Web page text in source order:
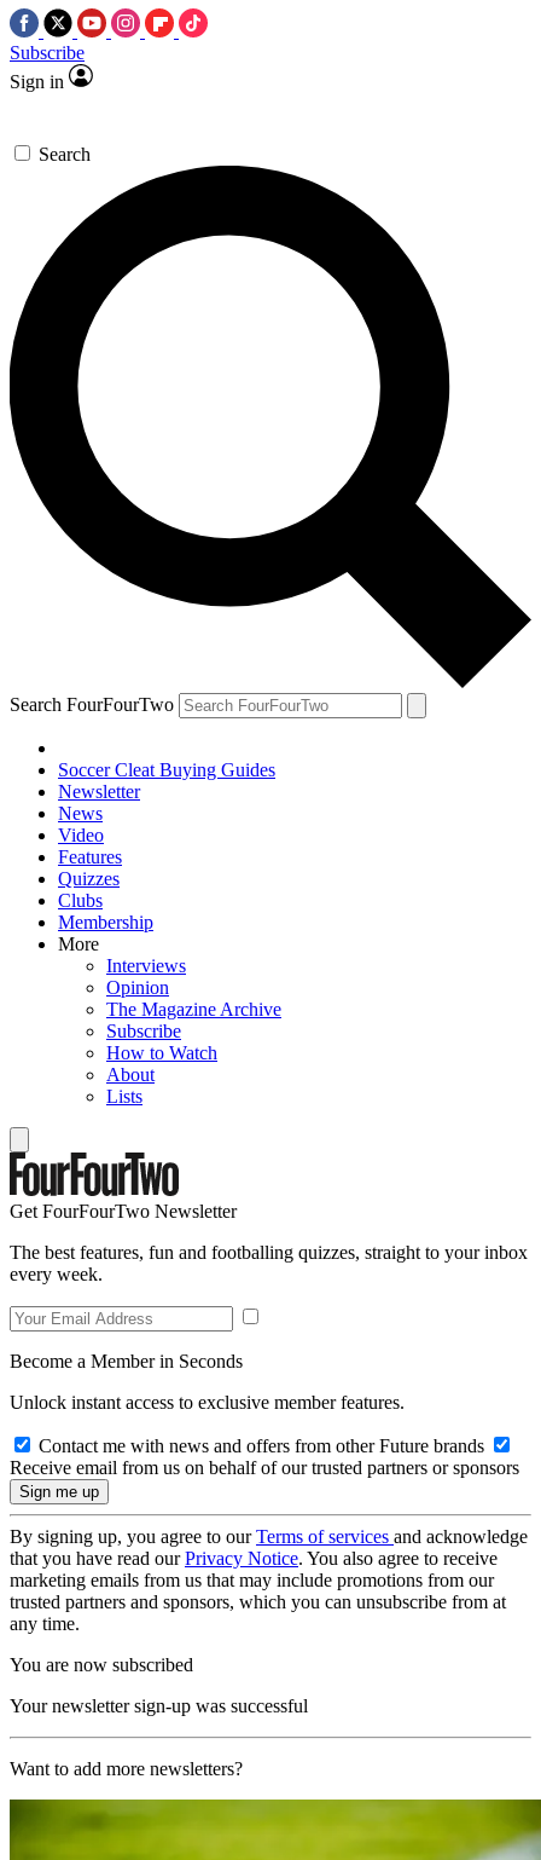
Subscribe
Sign in
Search
Search FourFourTwo
Soccer Cleat Buying Guides
Newsletter
News
Video
Features
Quizzes
Clubs
Membership
More
Interviews
Opinion
The Magazine Archive
Subscribe
How to Watch
About
Lists
Get FourFourTwo Newsletter
The best features, fun and footballing quizzes, straight to your inbox
every week.
Become a Member in Seconds
Unlock instant access to exclusive member features.
Contact me with news and offers from other Future brands
Receive email from us on behalf of our trusted partners or sponsors
By signing up, you agree to ourTerms of services and acknowledge
that you have read ourPrivacy Notice. You also agree to receive
marketing emails from us that may include promotions from our
trusted partners and sponsors, which you can unsubscribe from at
any time.
You are now subscribed
Your newsletter sign-up was successful
Want to add more newsletters?